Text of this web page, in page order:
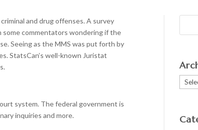
and drug offenses. A survey
commentators wondering if the
Seeing as the MMS was put forth by
StatsCan’s well-known Juristat
system. The federal government is
inquiries and more.